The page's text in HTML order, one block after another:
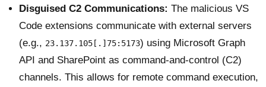
Disguised C2 Communications: The malicious VS
Code extensions communicate with external servers
(e.g., 23.137.105[.]75:5173) using Microsoft Graph
API and SharePoint as command-and-control (C2)
channels. This allows for remote command execution,